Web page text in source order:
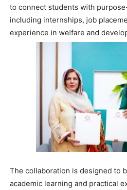
to connect students with
including internships, job
experience in welfare and
The collaboration is designed to
academic learning and practical